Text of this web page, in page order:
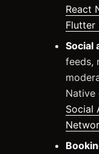
React
Flutter
Social
feeds,
Native
Social